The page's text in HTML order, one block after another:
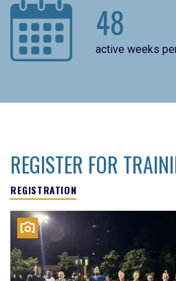
48
active weeks
REGISTER FOR
REGISTRATION